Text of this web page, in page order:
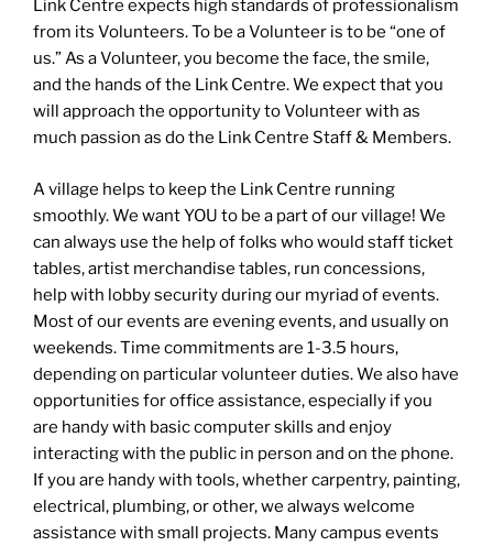
Link Centre expects high standards of professionalism
from its Volunteers. To be a Volunteer is to be “one of
us.” As a Volunteer, you become the face, the smile,
and the hands of the Link Centre. We expect that you
will approach the opportunity to Volunteer with as
much passion as do the Link Centre Staff & Members.
A village helps to keep the Link Centre running
smoothly. We want YOU to be a part of our village! We
can always use the help of folks who would staff ticket
tables, artist merchandise tables, run concessions,
help with lobby security during our myriad of events.
Most of our events are evening events, and usually on
weekends. Time commitments are 1-3.5 hours,
depending on particular volunteer duties. We also have
opportunities for office assistance, especially if you
are handy with basic computer skills and enjoy
interacting with the public in person and on the phone.
If you are handy with tools, whether carpentry, painting,
electrical, plumbing, or other, we always welcome
assistance with small projects. Many campus events